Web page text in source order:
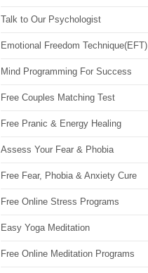
Talk to Our Psychologist
Emotional Freedom Technique(EFT)
Mind Programming For Success
Free Couples Matching Test
Free Pranic & Energy Healing
Assess Your Fear & Phobia
Free Fear, Phobia & Anxiety Cure
Free Online Stress Programs
Easy Yoga Meditation
Free Online Meditation Programs